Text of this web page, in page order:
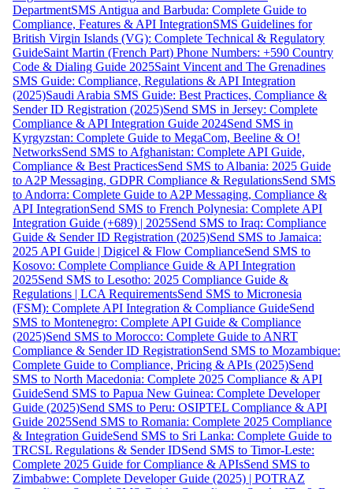
DepartmentSMS Antigua and Barbuda: Complete Guide to
Compliance, Features & API IntegrationSMS Guidelines for
British Virgin Islands (VG): Complete Technical & Regulatory
GuideSaint Martin (French Part) Phone Numbers: +590 Country
Code & Dialing Guide 2025Saint Vincent and The Grenadines
SMS Guide: Compliance, Regulations & API Integration
(2025)Saudi Arabia SMS Guide: Best Practices, Compliance &
Sender ID Registration (2025)Send SMS in Jersey: Complete
Compliance & API Integration Guide 2024Send SMS in
Kyrgyzstan: Complete Guide to MegaCom, Beeline & O!
NetworksSend SMS to Afghanistan: Complete API Guide,
Compliance & Best PracticesSend SMS to Albania: 2025 Guide
to A2P Messaging, GDPR Compliance & RegulationsSend SMS
to Andorra: Complete Guide to A2P Messaging, Compliance &
API IntegrationSend SMS to French Polynesia: Complete API
Integration Guide (+689) | 2025Send SMS to Iraq: Compliance
Guide & Sender ID Registration (2025)Send SMS to Jamaica:
2025 API Guide | Digicel & Flow ComplianceSend SMS to
Kosovo: Complete Compliance Guide & API Integration
2025Send SMS to Lesotho: 2025 Compliance Guide &
Regulations | LCA RequirementsSend SMS to Micronesia
(FSM): Complete API Integration & Compliance GuideSend
SMS to Montenegro: Complete API Guide & Compliance
(2025)Send SMS to Morocco: Complete Guide to ANRT
Compliance & Sender ID RegistrationSend SMS to Mozambique:
Complete Guide to Compliance, Pricing & APIs (2025)Send
SMS to North Macedonia: Complete 2025 Compliance & API
GuideSend SMS to Papua New Guinea: Complete Developer
Guide (2025)Send SMS to Peru: OSIPTEL Compliance & API
Guide 2025Send SMS to Romania: Complete 2025 Compliance
& Integration GuideSend SMS to Sri Lanka: Complete Guide to
TRCSL Regulations & Sender IDSend SMS to Timor-Leste:
Complete 2025 Guide for Compliance & APIsSend SMS to
Zimbabwe: Complete Developer Guide (2025) | POTRAZ